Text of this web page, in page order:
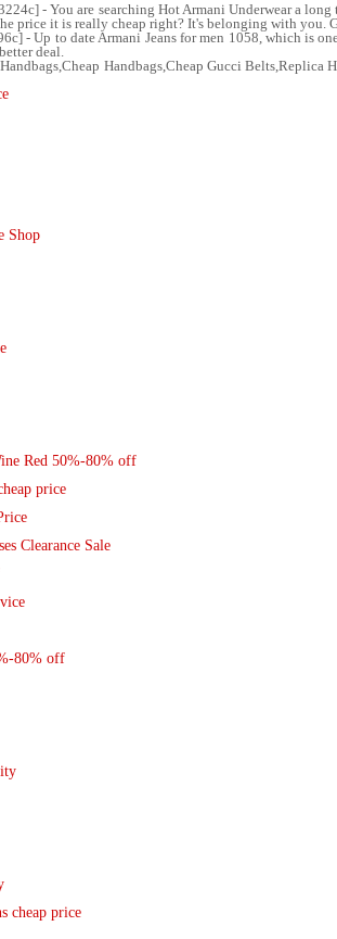
- You are searching Hot Armani Underwear a
price it is really cheap right? It's belonging with you.
- Up to date Armani Jeans for men 1058, which is
deal.
Handbags,Cheap Gucci Belts,Replica
Shop
Red 50%-80% off
price
Clearance Sale
80% off
cheap price